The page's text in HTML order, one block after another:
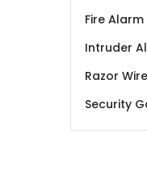
Fire
Intruder
Razor
Security